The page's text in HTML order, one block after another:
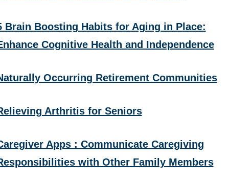
Brain Boosting Habits for Aging in Place:
Cognitive Health and Independence
Occurring Retirement Communities
Arthritis for Seniors
Apps : Communicate Caregiving
with Other Family Members